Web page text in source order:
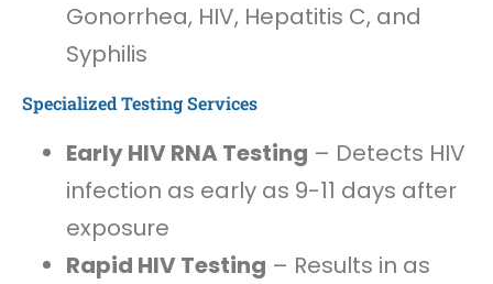
Gonorrhea, HIV, Hepatitis C, and
Syphilis
Specialized Testing Services
Early HIV RNA Testing – Detects HIV
infection as early as 9-11 days after
exposure
Rapid HIV Testing – Results in as